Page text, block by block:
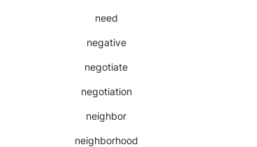
need
negative
negotiate
negotiation
neighbor
neighborhood